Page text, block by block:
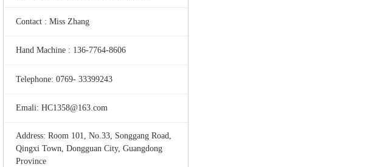
Contact : Miss Zhang
Hand Machine : 136-7764-8606
Telephone: 0769- 33399243
Emali: HC1358@163.com
Address: Room 101, No.33, Songgang Road,
Qingxi Town, Dongguan City, Guangdong
Province